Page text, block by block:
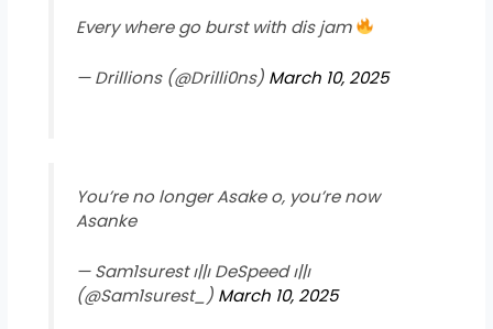
Every where go burst with dis jam
— Drillions (@Drilli0ns) March 10, 2025
You’re no longer Asake o, you’re now
Asanke
— Sam1surest ၊||၊ DeSpeed ၊||၊
(@Sam1surest_) March 10, 2025